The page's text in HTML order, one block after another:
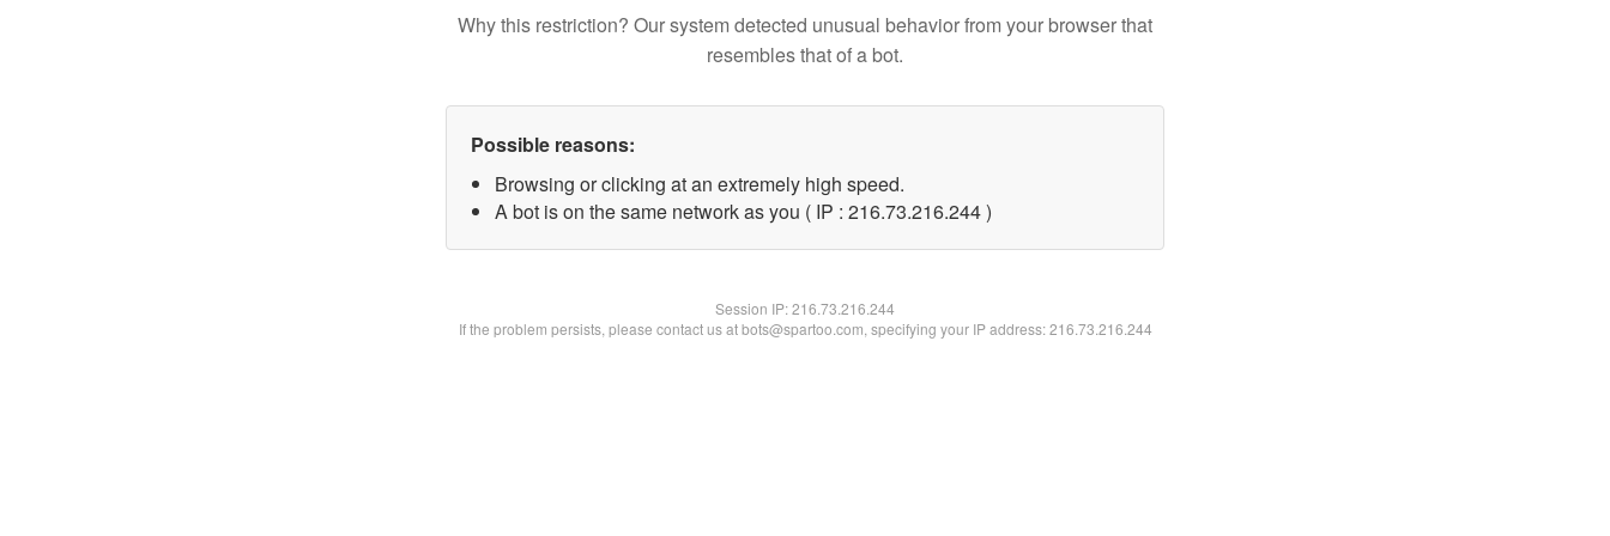
Why this restriction? Our system detected unusual behavior from your browser that
resembles that of a bot.
Possible reasons:
Browsing or clicking at an extremely high speed.
A bot is on the same network as you ( IP : 216.73.216.244 )
Session IP:216.73.216.244
If the problem persists, please contact us at bots@spartoo.com, specifying your IP address: 216.73.216.244